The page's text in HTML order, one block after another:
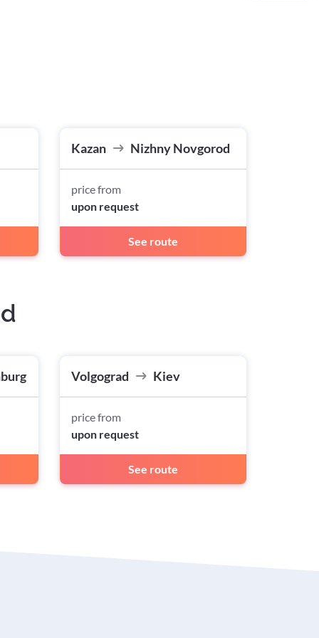
Kazan Nizhny Novgorod
price from
upon request
See route
Volgograd Kiev
price from
upon request
See route